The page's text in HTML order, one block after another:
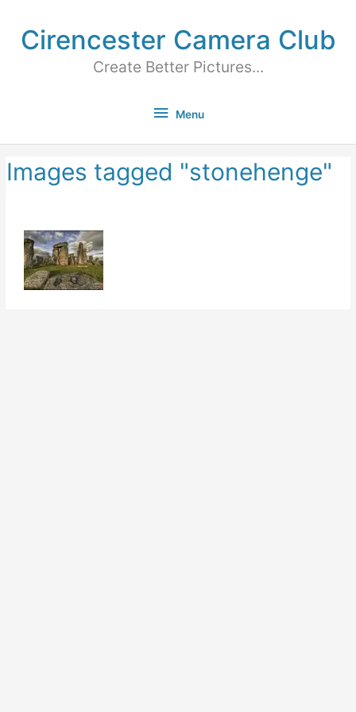
Cirencester Camera Club
Create Better Pictures...
Menu
Images tagged "stonehenge"